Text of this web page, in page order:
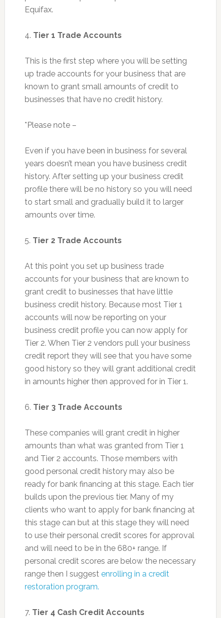
Equifax.
4. Tier 1 Trade Accounts
This is the first step where you will be setting
up trade accounts for your business that are
known to grant small amounts of credit to
businesses that have no credit history.
*Please note –
Even if you have been in business for several
years doesn’t mean you have business credit
history. After setting up your business credit
profile there will be no history so you will need
to start small and gradually build it to larger
amounts over time.
5. Tier 2 Trade Accounts
At this point you set up business trade
accounts for your business that are known to
grant credit to businesses that have little
business credit history. Because most Tier 1
accounts will now be reporting on your
business credit profile you can now apply for
Tier 2. When Tier 2 vendors pull your business
credit report they will see that you have some
good history so they will grant additional credit
in amounts higher then approved for in Tier 1.
6. Tier 3 Trade Accounts
These companies will grant credit in higher
amounts than what was granted from Tier 1
and Tier 2 accounts. Those members with
good personal credit history may also be
ready for bank financing at this stage. Each tier
builds upon the previous tier. Many of my
clients who want to apply for bank financing at
this stage can but at this stage they will need
to use their personal credit scores for approval
and will need to be in the 680+ range. If
personal credit scores are below the necessary
range then I suggest enrolling in a credit
restoration program.
7. Tier 4 Cash Credit Accounts